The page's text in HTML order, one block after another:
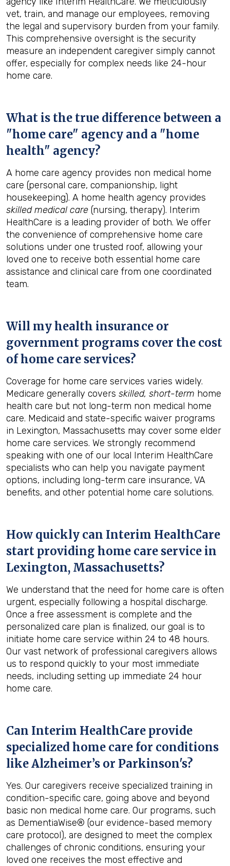
vet, train, and manage our employees, removing
the legal and supervisory burden from your family.
This comprehensive oversight is the security
measure an independent caregiver simply cannot
offer, especially for complex needs like 24-hour
home care.
What is the true difference between a
"home care" agency and a "home
health" agency?
A home care agency provides non medical home
care (personal care, companionship, light
housekeeping). A home health agency provides
skilled medical care (nursing, therapy). Interim
HealthCare is a leading provider of both. We offer
the convenience of comprehensive home care
solutions under one trusted roof, allowing your
loved one to receive both essential home care
assistance and clinical care from one coordinated
team.
Will my health insurance or
government programs cover the cost
of home care services?
Coverage for home care services varies widely.
Medicare generally covers skilled, short-term home
health care but not long-term non medical home
care. Medicaid and state-specific waiver programs
in Lexington, Massachusetts may cover some elder
home care services. We strongly recommend
speaking with one of our local Interim HealthCare
specialists who can help you navigate payment
options, including long-term care insurance, VA
benefits, and other potential home care solutions.
How quickly can Interim HealthCare
start providing home care service in
Lexington, Massachusetts?
We understand that the need for home care is often
urgent, especially following a hospital discharge.
Once a free assessment is complete and the
personalized care plan is finalized, our goal is to
initiate home care service within 24 to 48 hours.
Our vast network of professional caregivers allows
us to respond quickly to your most immediate
needs, including setting up immediate 24 hour
home care.
Can Interim HealthCare provide
specialized home care for conditions
like Alzheimer’s or Parkinson's?
Yes. Our caregivers receive specialized training in
condition-specific care, going above and beyond
basic non medical home care. Our programs, such
as DementiaWise® (our evidence-based memory
care protocol), are designed to meet the complex
challenges of chronic conditions, ensuring your
loved one receives the most effective and